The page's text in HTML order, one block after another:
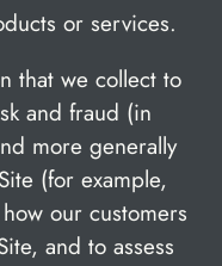
or services.
that we collect to
and fraud (in
more generally
(for example,
our customers
and to assess